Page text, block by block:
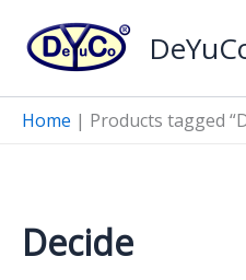
content
Home | Products tagged
Decide